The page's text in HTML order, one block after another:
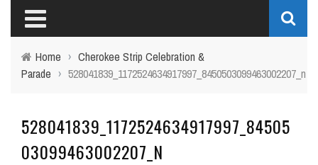
Home › Cherokee Strip Celebration &
Parade › 528041839_1172524634917997_8450503099463002207_n
528041839_1172524634917997_84505
03099463002207_N